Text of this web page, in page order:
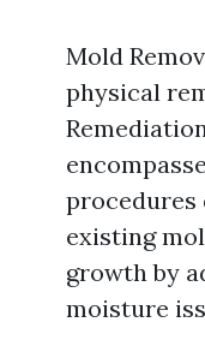
Mold
physical
procedures
existing
growth by
moisture